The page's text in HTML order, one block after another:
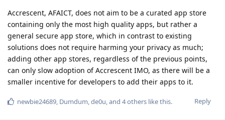
Accrescent, AFAICT, does not aim to be a curated app store
containing only the most high quality apps, but rather a
general secure app store, which in contrast to existing
solutions does not require harming your privacy as much;
adding other app stores, regardless of the previous points,
can only slow adoption of Accrescent IMO, as there will be a
smaller incentive for developers to add their apps to it.
Reply
newbie24689, Dumdum,de0u, and 4others like this.